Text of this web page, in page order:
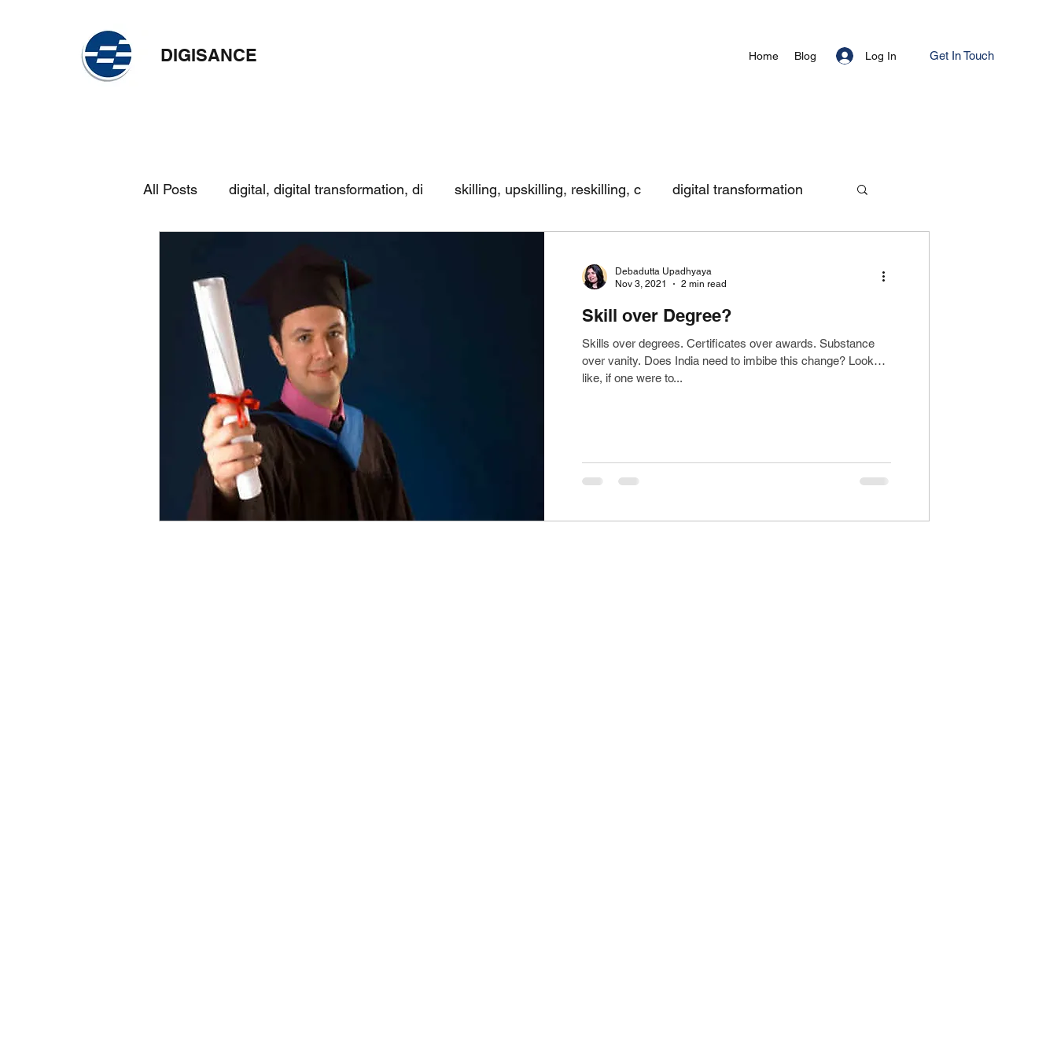
DIGISANCE Log In
Home Blog Get In Touch
All Posts digital, digital transformation, di skilling, upskilling, reskilling, c digital transformation
continuous learning
Debadutta Upadhyaya
Nov 3, 2021
2 min read
Skill over Degree?
Skills over degrees. Certificates over awards. Substance
over vanity. Does India need to imbibe this change? Looks
like, if one were to...